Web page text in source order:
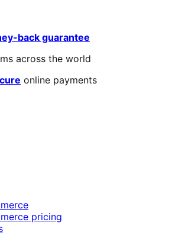
back guarantee
across the world
online payments
pricing